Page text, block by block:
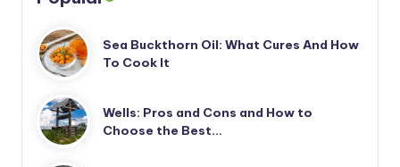
Sea Buckthorn Oil: What Cures And How
To Cook It
Wells: Pros and Cons and How to
Choose the Best…